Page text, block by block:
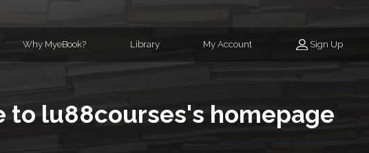
Why MyeBook? Library My Account Sign Up
to lu88courses's homepage